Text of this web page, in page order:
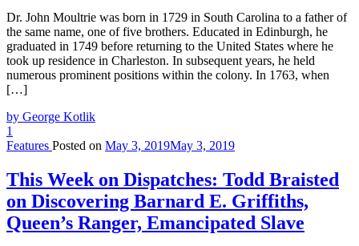
Dr. John Moultrie was born in 1729 in South Carolina to a father of
the same name, one of five brothers. Educated in Edinburgh, he
graduated in 1749 before returning to the United States where he
took up residence in Charleston. In subsequent years, he held
numerous prominent positions within the colony. In 1763, when
[…]
by George Kotlik
1
Features Posted on May 3, 2019May 3, 2019
This Week on Dispatches: Todd Braisted
on Discovering Barnard E. Griffiths,
Queen’s Ranger, Emancipated Slave